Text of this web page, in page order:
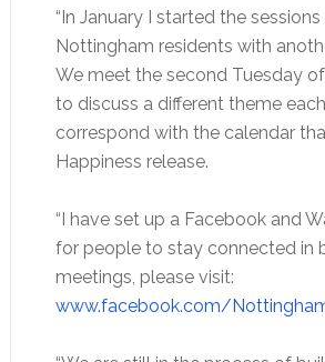
“In January I started the
Nottingham residents with
We meet the second Tuesday
to discuss a different theme
correspond with the calendar
Happiness release.
“I have set up a Facebook and
for people to stay connected in
meetings, please visit:
www.facebook.com/